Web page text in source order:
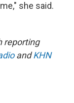
she said.
reporting
andKHN